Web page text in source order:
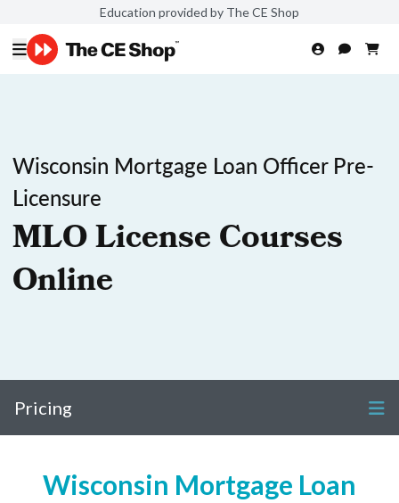
Education provided by The CE Shop
Wisconsin Mortgage Loan Officer Pre-
Licensure
MLO License Courses
Online
Pricing
Wisconsin Mortgage Loan